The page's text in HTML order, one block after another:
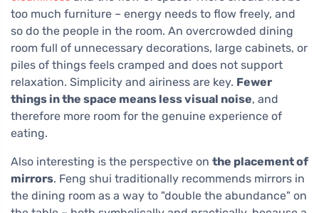
too much furniture – energy needs to flow freely, and
so do the people in the room. An overcrowded dining
room full of unnecessary decorations, large cabinets, or
piles of things feels cramped and does not support
relaxation. Simplicity and airiness are key. Fewer
things in the space means less visual noise, and
therefore more room for the genuine experience of
eating.
Also interesting is the perspective on the placement of
mirrors. Feng shui traditionally recommends mirrors in
the dining room as a way to "double the abundance" on